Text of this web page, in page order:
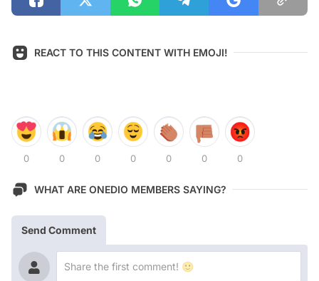
REACT TO THIS CONTENT WITH EMOJI!
0 0 0 0 0 0 0
WHAT ARE ONEDIO MEMBERS SAYING?
Send Comment